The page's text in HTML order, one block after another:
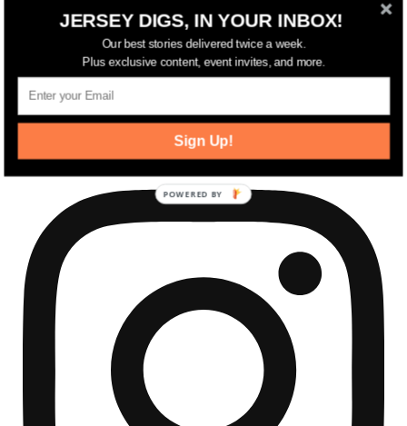
jerseydigs
New Jersey’s go-to source for real estate and
community development news.
JERSEY DIGS, IN YOUR INBOX!
Our best stories delivered twice a week.
Plus exclusive content, event invites, and more.
Sign Up!